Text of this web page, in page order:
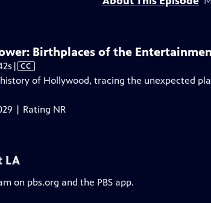
Birthplaces of the
Video
has
Captions
| CC
of Hollywood, tracing the unexpected
| Rating NR
LA
on pbs.org and the PBS app.